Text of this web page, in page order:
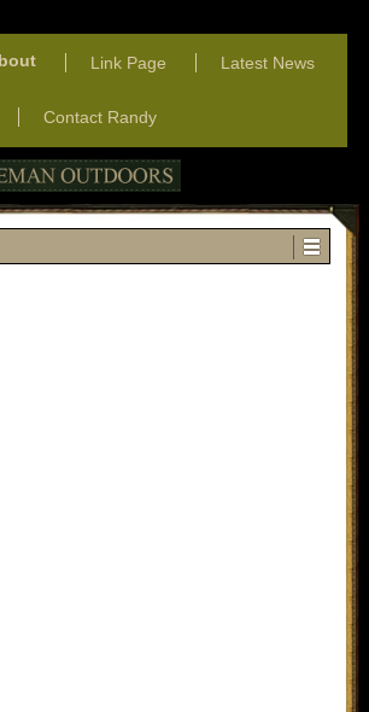
Link Page Latest News
Contact Randy